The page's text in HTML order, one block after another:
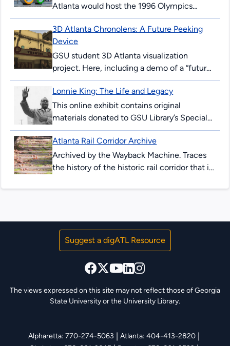
Atlanta would host the 1996 Olympics
surprised and thrilled many Atlantans. The
’96 Summer Games would mark the 100th
anniversary...
3D Atlanta Chronolens: A Future Peeking
Device
GSU student 3D Atlanta visualization
project. Here, including a demo of a “future-
peeking” device allowing users to see
downtown Atlanta streets in 2017, and as...
Lonnie King: The Life and Legacy
This online exhibit contains original
materials donated to GSU Library’s Special
Collections & Archives. These items are
comprised of correspondence, legal
documents, notes and research...
Atlanta Rail Corridor Archive
Archived by the Wayback Machine. Traces
the history of the historic rail corridor that is
Atlanta BeltLine. This site showcases...
The views expressed on this site may not reflect those of Georgia
State University or the University Library.
Suggest a digATL Resource
Alpharetta: 770-274-5063 | Atlanta: 404-413-2820 |